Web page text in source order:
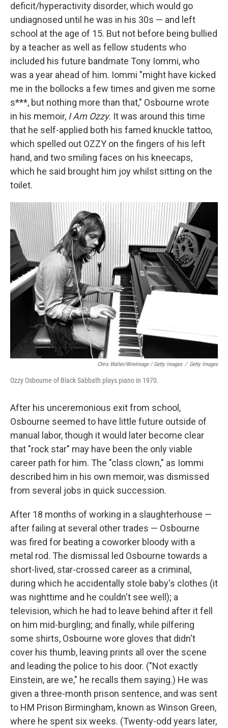
deficit/hyperactivity disorder, which would go
undiagnosed until he was in his 30s — and left
school at the age of 15. But not before being bullied
by a teacher as well as fellow students who
included his future bandmate Tony Iommi, who
was a year ahead of him. Iommi "might have kicked
me in the bollocks a few times and given me some
s***, but nothing more than that," Osbourne wrote
in his memoir, I Am Ozzy. It was around this time
that he self-applied both his famed knuckle tattoo,
which spelled out OZZY on the fingers of his left
hand, and two smiling faces on his kneecaps,
which he said brought him joy whilst sitting on the
toilet.
Chris Walter/WireImage / Getty Images / Getty Images
Ozzy Osbourne of Black Sabbath plays piano in 1970.
After his unceremonious exit from school,
Osbourne seemed to have little future outside of
manual labor, though it would later become clear
that "rock star" may have been the only viable
career path for him. The "class clown," as Iommi
described him in his own memoir, was dismissed
from several jobs in quick succession.
After 18 months of working in a slaughterhouse —
after failing at several other trades — Osbourne
was fired for beating a coworker bloody with a
metal rod. The dismissal led Osbourne towards a
short-lived, star-crossed career as a criminal,
during which he accidentally stole baby's clothes (it
was nighttime and he couldn't see well); a
television, which he had to leave behind after it fell
on him mid-burgling; and finally, while pilfering
some shirts, Osbourne wore gloves that didn't
cover his thumb, leaving prints all over the scene
and leading the police to his door. ("Not exactly
Einstein, are we," he recalls them saying.) He was
given a three-month prison sentence, and was sent
to HM Prison Birmingham, known as Winson Green,
where he spent six weeks. (Twenty-odd years later,